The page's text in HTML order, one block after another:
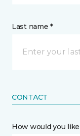
Last name *
CONTACT
How would you